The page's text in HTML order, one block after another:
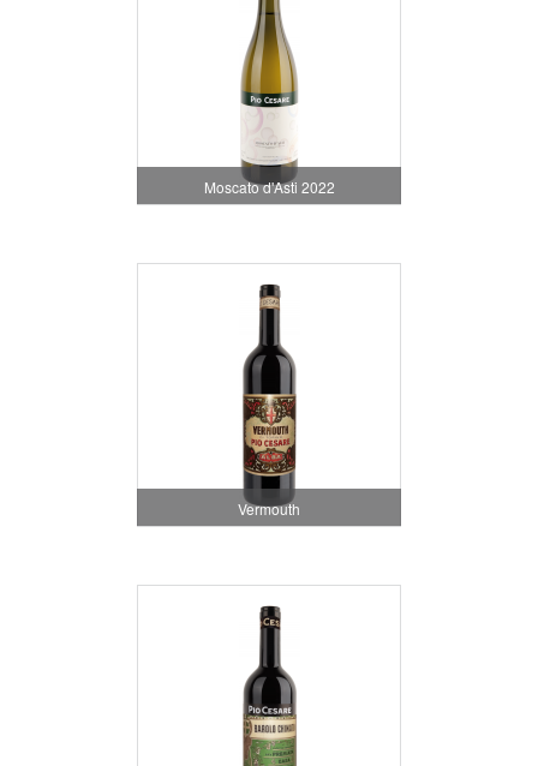
Moscato d'Asti 2022
Vermouth